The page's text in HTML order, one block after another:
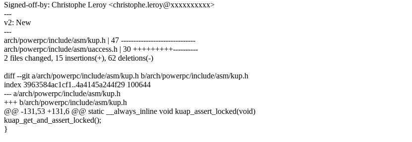
Signed-off-by: Christophe Leroy <christophe.leroy@xxxxxxxxxx>
---
v2: New
---
arch/powerpc/include/asm/kup.h | 47 ------------------------------
arch/powerpc/include/asm/uaccess.h | 30 +++++++++----------
2 files changed, 15 insertions(+), 62 deletions(-)
diff --git a/arch/powerpc/include/asm/kup.h b/arch/powerpc/include/asm/kup.h
index 3963584ac1cf1..4a4145a244f29 100644
--- a/arch/powerpc/include/asm/kup.h
+++ b/arch/powerpc/include/asm/kup.h
@@ -131,53 +131,6 @@ static __always_inline void kuap_assert_locked(void)
kuap_get_and_assert_locked();
}